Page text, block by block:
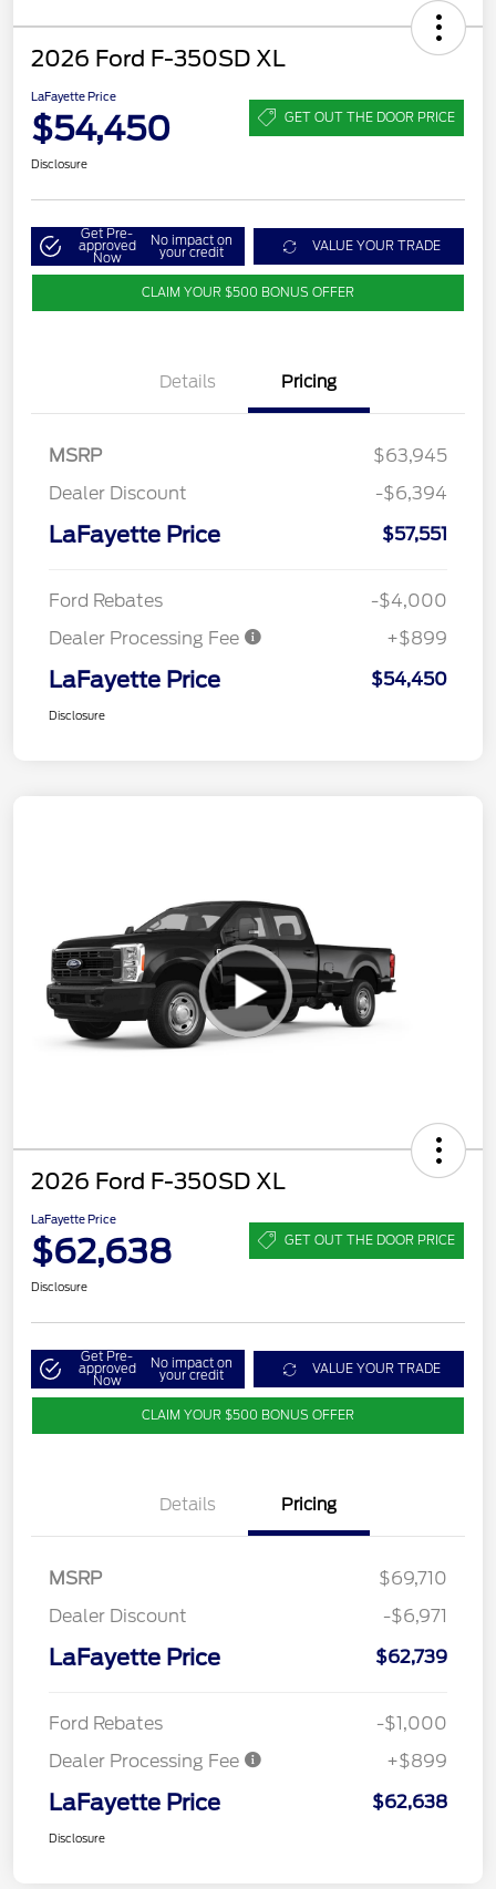
2026 Ford F-350SD XL
LaFayette Price
$54,450 GET OUT THE DOOR PRICE
Disclosure
Get Pre-
approved
Now
No impact on
your credit VALUE YOUR TRADE
CLAIM YOUR $500 BONUS OFFER
Details Pricing
MSRP
$63,945
Dealer Discount
-$6,394
LaFayette Price $57,551
Ford Rebates
-$4,000
Dealer Processing Fee
+$899
LaFayette Price $54,450
Disclosure
2026 Ford F-350SD XL
LaFayette Price
$62,638 GET OUT THE DOOR PRICE
Disclosure
Get Pre-
approved
Now
No impact on
your credit VALUE YOUR TRADE
CLAIM YOUR $500 BONUS OFFER
Details Pricing
MSRP
$69,710
Dealer Discount
-$6,971
LaFayette Price $62,739
Ford Rebates
-$1,000
Dealer Processing Fee
+$899
LaFayette Price $62,638
Disclosure